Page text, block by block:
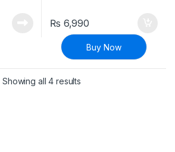
₨ 6,990
Buy Now
Showing all 4 results